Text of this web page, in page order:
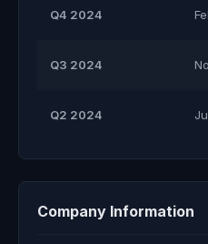
Q4 2024
Q3 2024
Q2 2024
Company Information